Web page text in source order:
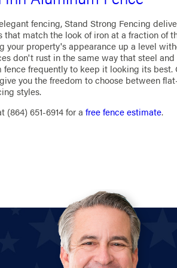
fencing, Stand Strong Fencing
that match the look of iron at a fraction of
your property's appearance up a level
don't rust in the same way that steel
fence frequently to keep it looking its
you the freedom to choose between
styles.
(864) 651-6914for afree fence estimate.